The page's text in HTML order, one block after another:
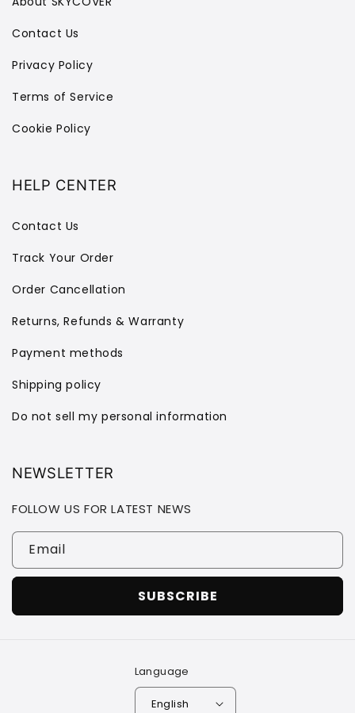
Contact Us
Privacy Policy
Terms of Service
Cookie Policy
HELP CENTER
Contact Us
Track Your Order
Order Cancellation
Returns, Refunds & Warranty
Payment methods
Shipping policy
Do not sell my personal information
NEWSLETTER
FOLLOW US FOR LATEST NEWS
Email
SUBSCRIBE
Language
English